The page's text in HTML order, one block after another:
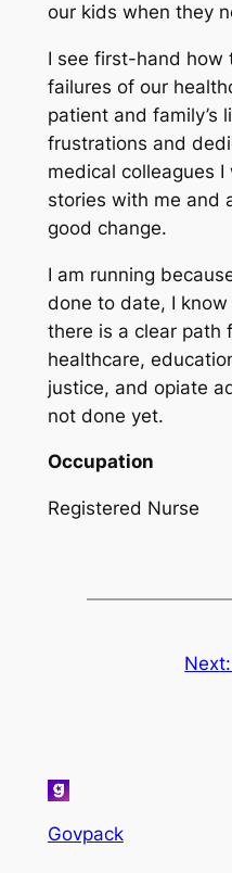
our kids when they
I see first-hand how
failures of our
patient and family’s
frustrations and
medical colleagues
stories with me and
good change.
I am running
done to date, I
there is a clear path
healthcare,
justice, and opiate
not done yet.
Occupation
Registered Nurse
Next:
Govpack